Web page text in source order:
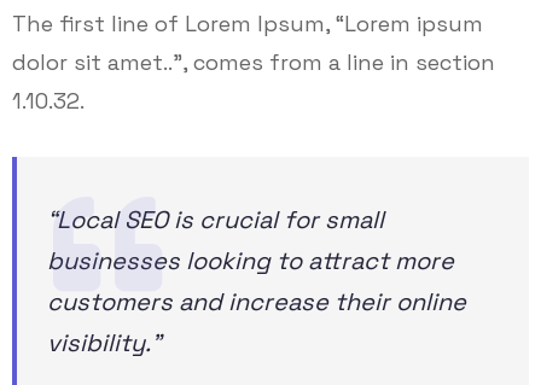
The first line of Lorem Ipsum, “Lorem ipsum
dolor sit amet..”, comes from a line in section
1.10.32.
“Local SEO is crucial for small
businesses looking to attract more
customers and increase their online
visibility.”